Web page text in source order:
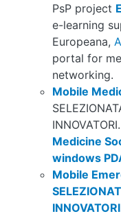
PsP project
e-learning
Europeana,
portal for
networking.
Mobile
Medicine
windows
Mobile